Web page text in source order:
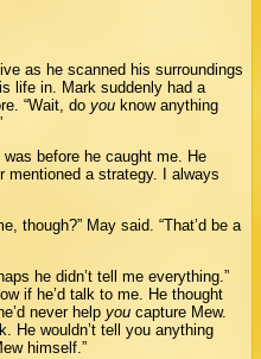
as he scanned his surroundings
life in. Mark suddenly had a
“Wait, doyou know anything
before he caught me. He
mentioned a strategy. I always
though?” May said. “That’d be a
he didn’t tell me everything.”
if he’d talk to me. He thought
never helpyou capture Mew.
He wouldn’t tell you anything
himself.”